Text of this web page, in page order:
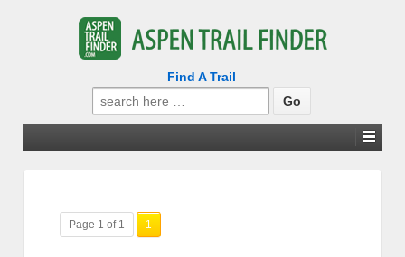
Find A Trail
Search
for:
Page 1 of 1 1